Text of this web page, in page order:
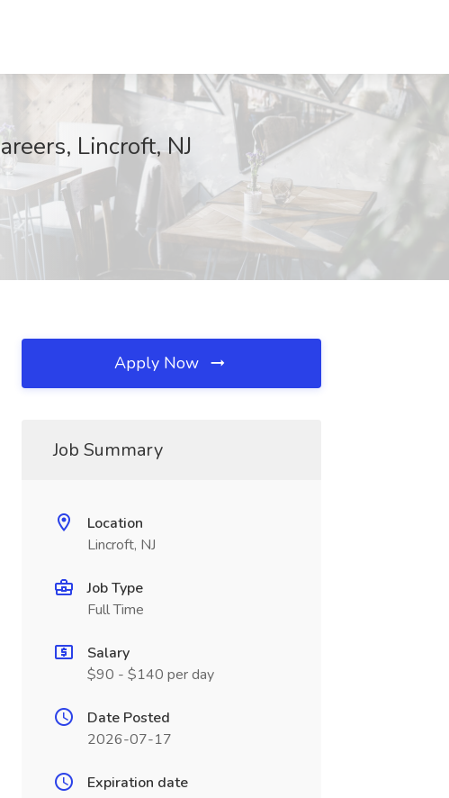
Lincroft, NJ
Apply Now
Job Summary
Location
Lincroft, NJ
Job Type
Full Time
Salary
$90 - $140 per day
Date Posted
2026-07-17
Expiration date